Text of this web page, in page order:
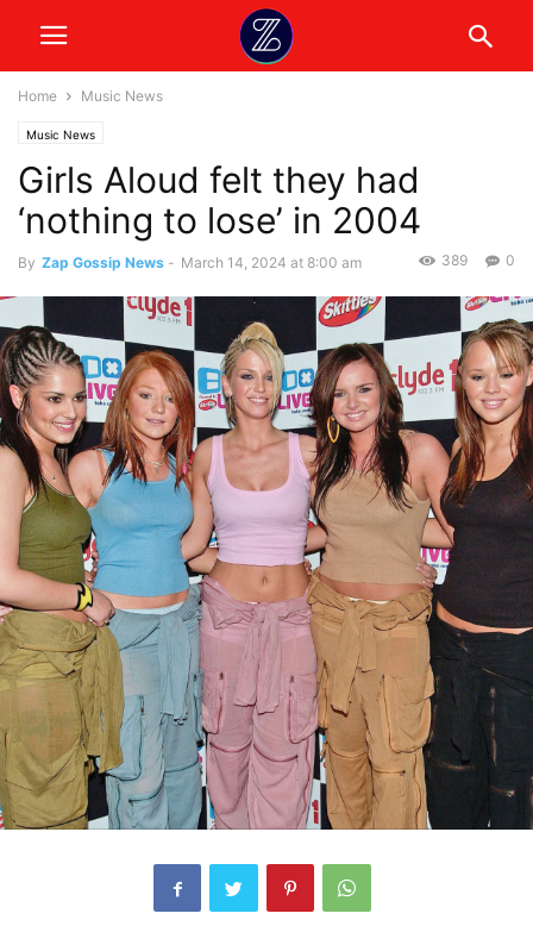
Home Music News
Music News
Girls Aloud felt they had
‘nothing to lose’ in 2004
By Zap Gossip News - March 14, 2024 at 8:00 am 0
389